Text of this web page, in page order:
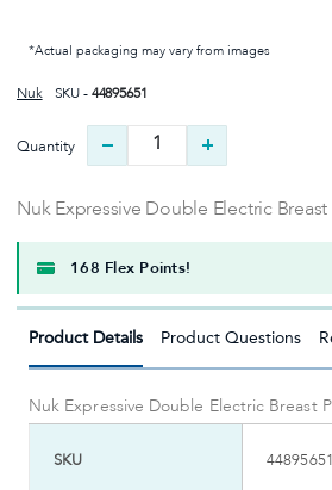
*Actual packaging may vary from images
Nuk SKU - 44895651
Quantity
Nuk Expressive Double Electric Breast
168 Flex Points!
Product Details Product Questions
Nuk Expressive Double Electric Breast
SKU 44895651